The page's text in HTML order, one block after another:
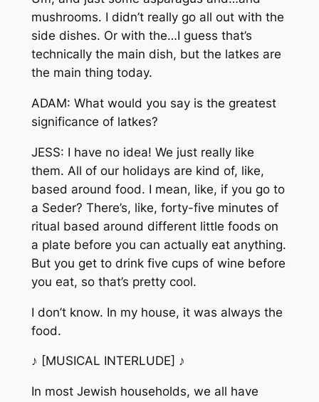
mushrooms. I didn’t really go all out with the
side dishes. Or with the…I guess that’s
technically the main dish, but the latkes are
the main thing today.
ADAM: What would you say is the greatest
significance of latkes?
JESS: I have no idea! We just really like
them. All of our holidays are kind of, like,
based around food. I mean, like, if you go to
a Seder? There’s, like, forty-five minutes of
ritual based around different little foods on
a plate before you can actually eat anything.
But you get to drink five cups of wine before
you eat, so that’s pretty cool.
I don’t know. In my house, it was always the
food.
♪ [MUSICAL INTERLUDE] ♪
In most Jewish households, we all have